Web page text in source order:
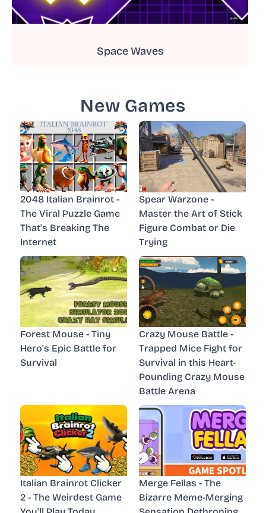
Space Waves
New Games
2048 Italian Brainrot -
The Viral Puzzle Game
That's Breaking The
Internet
Spear Warzone -
Master the Art of Stick
Figure Combat or Die
Trying
Forest Mouse - Tiny
Hero's Epic Battle for
Survival
Crazy Mouse Battle -
Trapped Mice Fight for
Survival in this Heart-
Pounding Crazy Mouse
Battle Arena
Italian Brainrot Clicker
2 - The Weirdest Game
Merge Fellas - The
Bizarre Meme-Merging